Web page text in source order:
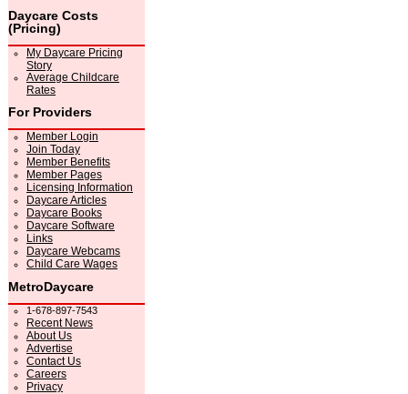
Daycare Costs
(Pricing)
My Daycare Pricing
Story
Average Childcare
Rates
For Providers
Member Login
Join Today
Member Benefits
Member Pages
Licensing Information
Daycare Articles
Daycare Books
Daycare Software
Links
Daycare Webcams
Child Care Wages
MetroDaycare
1-678-897-7543
Recent News
About Us
Advertise
Contact Us
Careers
Privacy